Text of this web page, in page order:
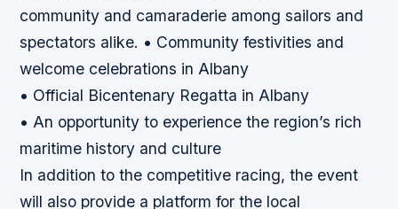
community and camaraderie among sailors and
spectators alike. • Community festivities and
welcome celebrations in Albany
• Official Bicentenary Regatta in Albany
• An opportunity to experience the region’s rich
maritime history and culture
In addition to the competitive racing, the event
will also provide a platform for the local